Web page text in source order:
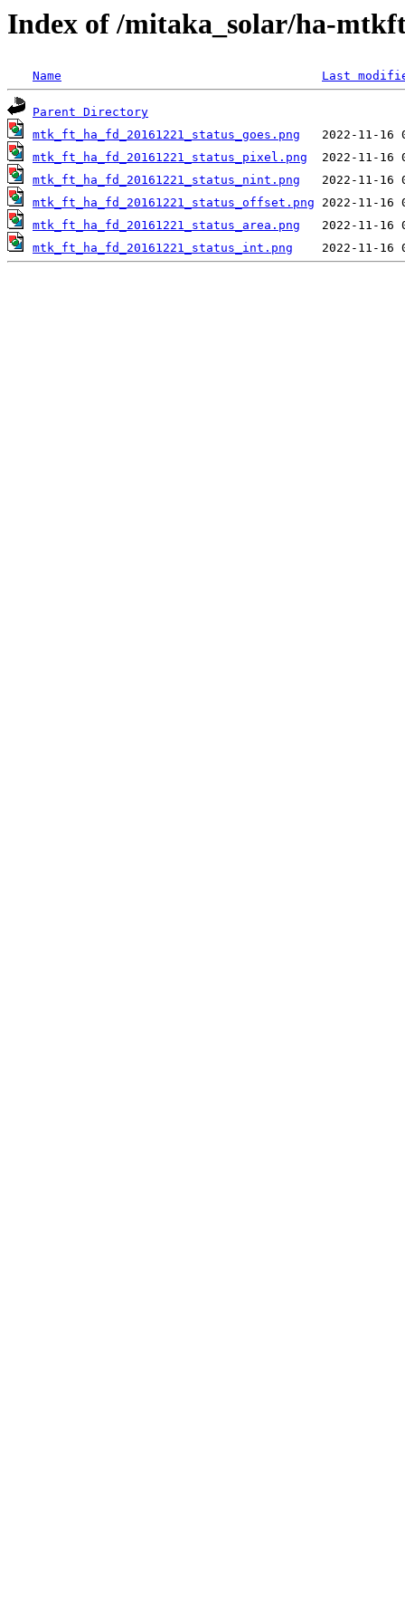
Index of /mitaka_solar/ha-
Name Last
Parent Directory
mtk_ft_ha_fd_20161221_status_goes.png
mtk_ft_ha_fd_20161221_status_pixel.png
mtk_ft_ha_fd_20161221_status_nint.png
mtk_ft_ha_fd_20161221_status_offset.png
mtk_ft_ha_fd_20161221_status_area.png
mtk_ft_ha_fd_20161221_status_int.png